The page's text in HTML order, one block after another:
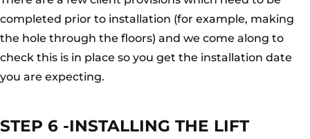
completed prior to installation (for example, making
the hole through the floors) and we come along to
check this is in place so you get the installation date
you are expecting.
STEP 6 -INSTALLING THE LIFT